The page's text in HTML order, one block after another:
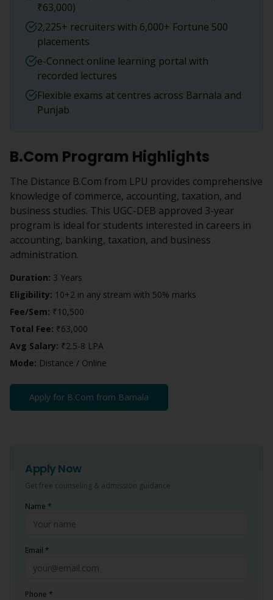
₹63,000)
2,225+ recruiters with 6,000+ Fortune 500
placements
e-Connect online learning portal with
recorded lectures
Flexible exams at centres across Barnala and
Punjab
B.Com Program Highlights
The Distance B.Com from LPU provides comprehensive
knowledge of commerce, accounting, taxation, and
business studies. This UGC-DEB approved 3-year
program is ideal for students interested in careers in
accounting, banking, taxation, and business
administration.
Duration: 3 Years
Eligibility: 10+2 in any stream with 50% marks
Fee/Sem: ₹10,500
Total Fee: ₹63,000
Avg Salary: ₹2.5-8 LPA
Mode: Distance / Online
Apply for B.Com from Barnala
Apply Now
Get free counseling & admission guidance
Name *
Email *
Phone *